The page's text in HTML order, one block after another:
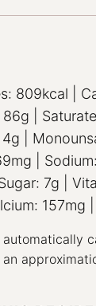
809kcal
86g
4g
mg Sodium:
7g
157mg